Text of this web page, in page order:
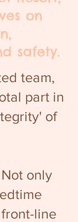
on
safety.
team,
part in
of
Not only
line